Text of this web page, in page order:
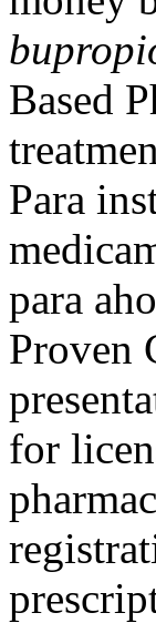
Based
Para
para
Proven
for